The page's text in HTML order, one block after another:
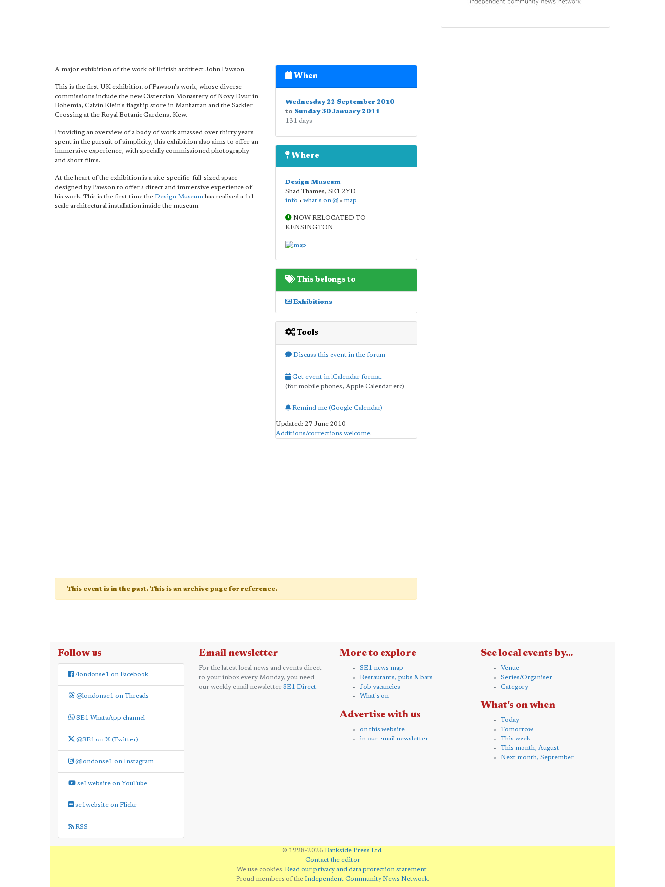
A major exhibition of the work of British architect John Pawson.
This is the first UK exhibition of Pawson's work, whose diverse
commissions include the new Cistercian Monastery of Novy Dvur in
Bohemia, Calvin Klein's flagship store in Manhattan and the Sackler
Crossing at the Royal Botanic Gardens, Kew.
Providing an overview of a body of work amassed over thirty years
spent in the pursuit of simplicity, this exhibition also aims to offer an
immersive experience, with specially commissioned photography
and short films.
At the heart of the exhibition is a site-specific, full-sized space
designed by Pawson to offer a direct and immersive experience of
his work. This is the first time the Design Museumhas realised a 1:1
scale architectural installation inside the museum.
When
Wednesday 22 September 2010
to Sunday 30 January 2011
131 days
Where
Design Museum
Shad Thames, SE1 2YD
info • what's on @• map
NOW RELOCATED TO
KENSINGTON
This belongs to
Exhibitions
Tools
Discuss this event in the forum
Get event in iCalendar format
(for mobile phones, Apple Calendar etc)
Remind me (Google Calendar)
Updated: 27 June 2010
Additions/corrections welcome.
This event is in the past. This is an archive page for reference.
Follow us
/londonse1 on Facebook
@londonse1 on Threads
SE1 WhatsApp channel
@SE1 on X (Twitter)
@londonse1 on Instagram
se1website on YouTube
se1website on Flickr
RSS
Email newsletter
For the latest local news and events direct
to your inbox every Monday, you need
our weekly email newsletter SE1 Direct.
More to explore
SE1 news map
Restaurants, pubs & bars
Job vacancies
What's on
Advertise with us
on this website
in our email newsletter
See local events by...
Venue
Series/Organiser
Category
What's on when
Today
Tomorrow
This week
This month, August
Next month, September
© 1998-2026 Bankside Press Ltd.
Contact the editor
We use cookies. Read our privacy and data protection statement.
Proud members of the Independent Community News Network.